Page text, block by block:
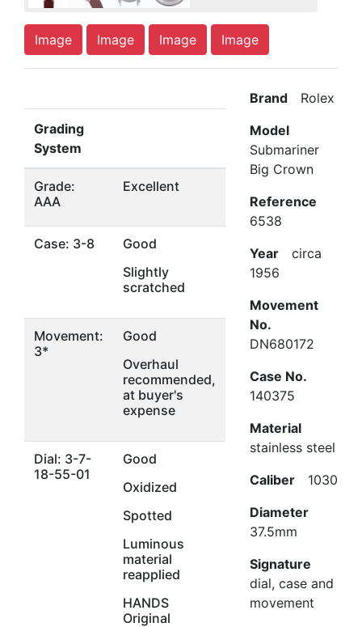
Image Image Image Image
Grading
System
Grade:
AAA
Excellent
Case: 3-8
Good
Slightly
scratched
Movement:
3*
Good
Overhaul
recommended,
at buyer's
expense
Dial: 3-7-
18-55-01
Good
Oxidized
Spotted
Luminous
material
reapplied
HANDS
Original
Brand Rolex
Model
Submariner
Big Crown
Reference
6538
Year circa
1956
Movement
No.
DN680172
Case No.
140375
Material
stainless steel
Caliber 1030
Diameter
37.5mm
Signature
dial, case and
movement